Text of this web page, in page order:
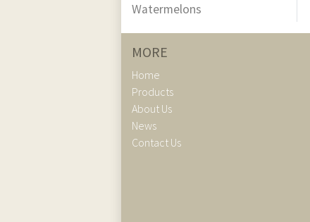
Watermelons
MORE
Home
Products
About Us
News
Contact Us